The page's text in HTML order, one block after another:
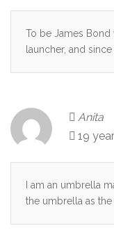
To be James
launcher, and since
Anita
19
I am an umbrella
the umbrella as the